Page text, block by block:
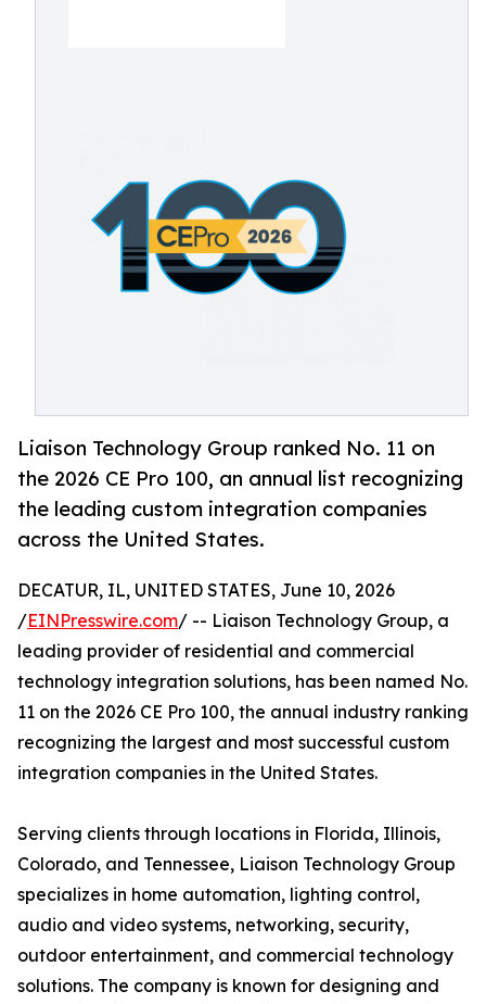
Liaison Technology Group ranked No. 11 on
the 2026 CE Pro 100, an annual list recognizing
the leading custom integration companies
across the United States.
DECATUR, IL, UNITED STATES, June 10, 2026
/EINPresswire.com/ -- Liaison Technology Group, a
leading provider of residential and commercial
technology integration solutions, has been named No.
11 on the 2026 CE Pro 100, the annual industry ranking
recognizing the largest and most successful custom
integration companies in the United States.
Serving clients through locations in Florida, Illinois,
Colorado, and Tennessee, Liaison Technology Group
specializes in home automation, lighting control,
audio and video systems, networking, security,
outdoor entertainment, and commercial technology
solutions. The company is known for designing and